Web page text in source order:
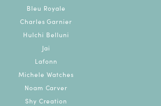
Bleu Royale
Charles Garnier
Hulchi Belluni
Jai
Lafonn
Michele Watches
Noam Carver
Shy Creation